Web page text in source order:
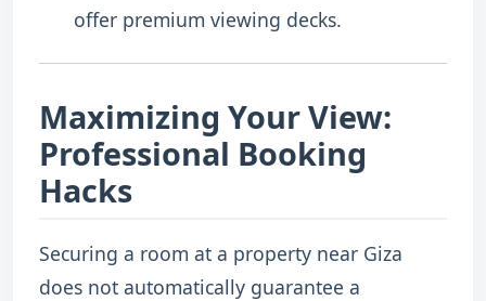
offer premium viewing decks.
Maximizing Your View:
Professional Booking
Hacks
Securing a room at a property near Giza
does not automatically guarantee a